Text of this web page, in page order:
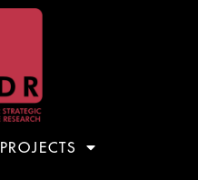
PROJECTS